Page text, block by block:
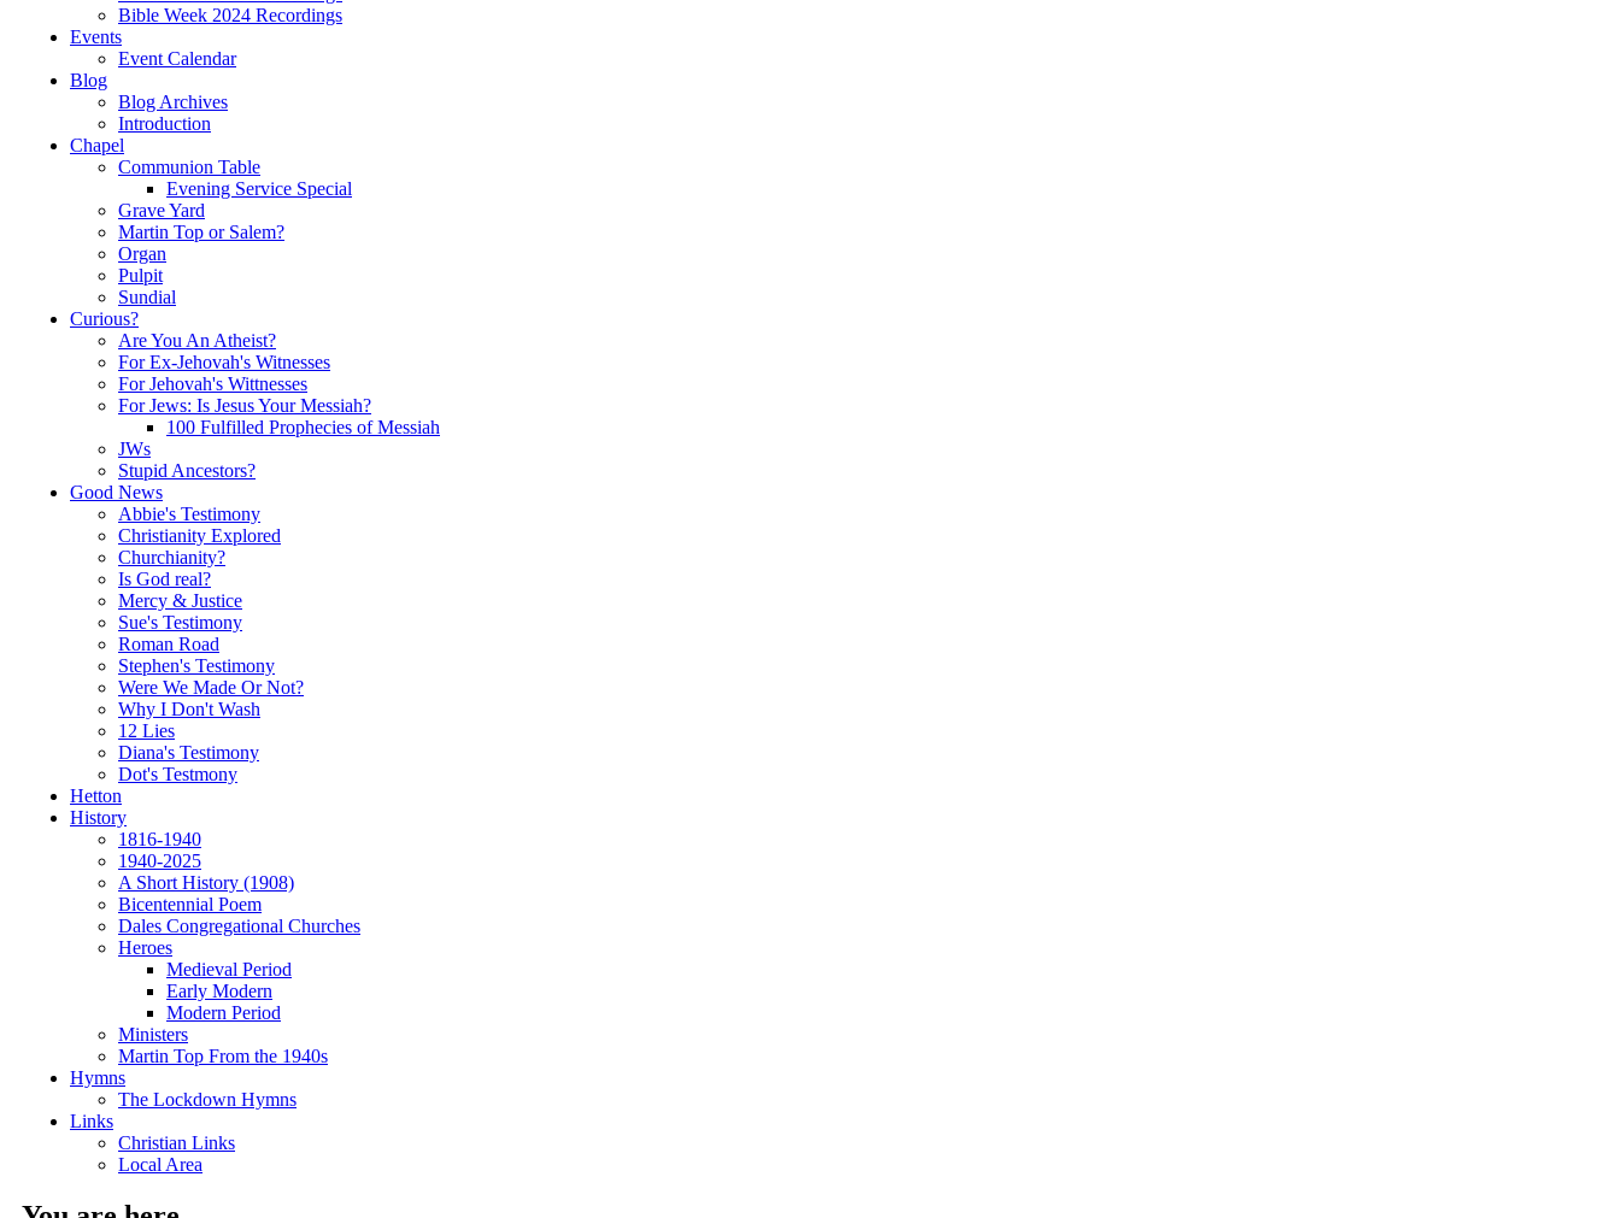
Bible Week 2024 Recordings
Events
Event Calendar
Blog
Blog Archives
Introduction
Chapel
Communion Table
Evening Service Special
Grave Yard
Martin Top or Salem?
Organ
Pulpit
Sundial
Curious?
Are You An Atheist?
For Ex-Jehovah's Witnesses
For Jehovah's Wittnesses
For Jews: Is Jesus Your Messiah?
100 Fulfilled Prophecies of Messiah
JWs
Stupid Ancestors?
Good News
Abbie's Testimony
Christianity Explored
Churchianity?
Is God real?
Mercy & Justice
Sue's Testimony
Roman Road
Stephen's Testimony
Were We Made Or Not?
Why I Don't Wash
12 Lies
Diana's Testimony
Dot's Testmony
Hetton
History
1816-1940
1940-2025
A Short History (1908)
Bicentennial Poem
Dales Congregational Churches
Heroes
Medieval Period
Early Modern
Modern Period
Ministers
Martin Top From the 1940s
Hymns
The Lockdown Hymns
Links
Christian Links
Local Area